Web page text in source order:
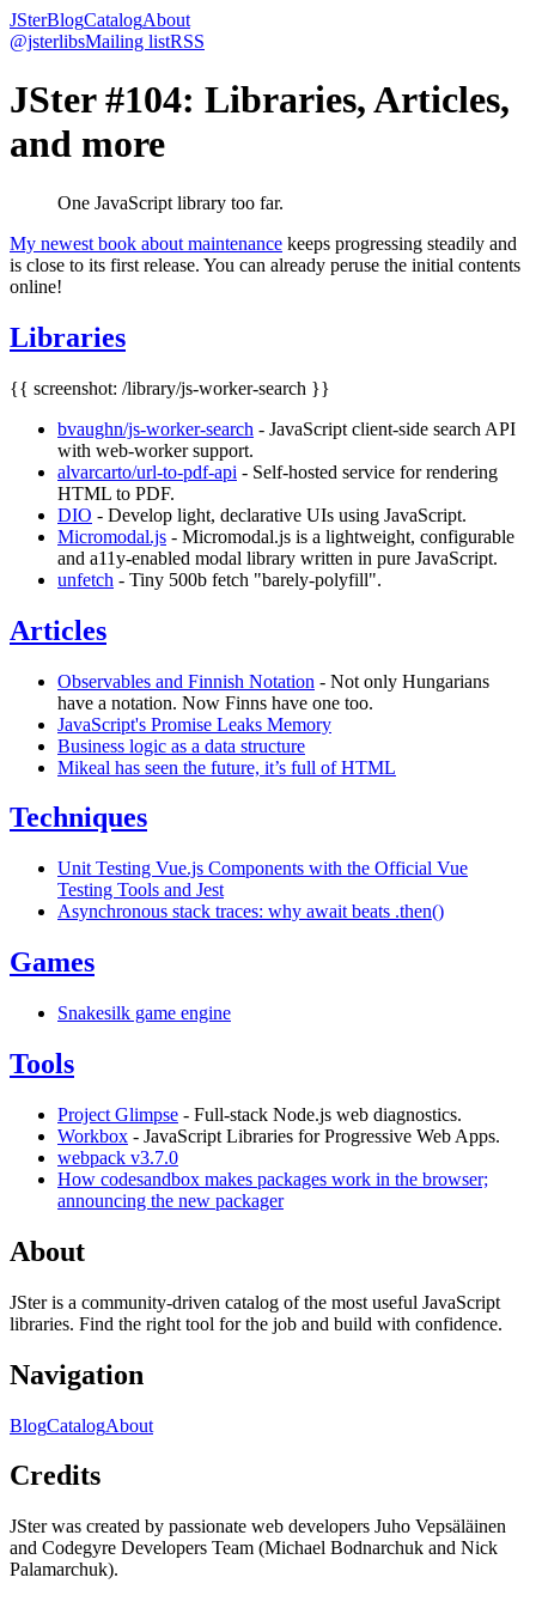
JSterBlogCatalogAbout
@jsterlibsMailing listRSS
JSter #104: Libraries, Articles,
and more
One JavaScript library too far.
My newest book about maintenance keeps progressing steadily and
is close to its first release. You can already peruse the initial contents
online!
Libraries
{{ screenshot: /library/js-worker-search }}
bvaughn/js-worker-search - JavaScript client-side search API
with web-worker support.
alvarcarto/url-to-pdf-api - Self-hosted service for rendering
HTML to PDF.
DIO - Develop light, declarative UIs using JavaScript.
Micromodal.js - Micromodal.js is a lightweight, configurable
and a11y-enabled modal library written in pure JavaScript.
unfetch - Tiny 500b fetch "barely-polyfill".
Articles
Observables and Finnish Notation - Not only Hungarians
have a notation. Now Finns have one too.
JavaScript's Promise Leaks Memory
Business logic as a data structure
Mikeal has seen the future, it’s full of HTML
Techniques
Unit Testing Vue.js Components with the Official Vue
Testing Tools and Jest
Asynchronous stack traces: why await beats .then()
Games
Snakesilk game engine
Tools
Project Glimpse - Full-stack Node.js web diagnostics.
Workbox - JavaScript Libraries for Progressive Web Apps.
webpack v3.7.0
How codesandbox makes packages work in the browser;
announcing the new packager
About
JSter is a community-driven catalog of the most useful JavaScript
libraries. Find the right tool for the job and build with confidence.
Navigation
BlogCatalogAbout
Credits
JSter was created by passionate web developers Juho Vepsäläinen
and Codegyre Developers Team (Michael Bodnarchuk and Nick
Palamarchuk).